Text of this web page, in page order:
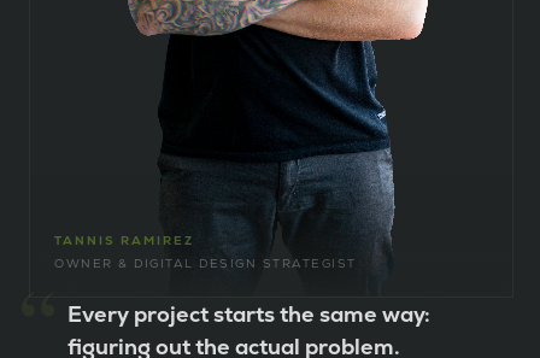
TANNIS RAMIREZ
OWNER & DIGITAL DESIGN STRATEGIST
“
Every project starts the same way:
figuring out the actual problem.